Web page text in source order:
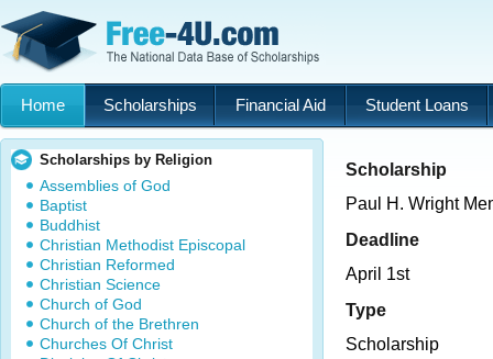
Home Scholarships Financial Aid Student Loans
Scholarships by Religion
Assemblies of God
Baptist
Buddhist
Christian Methodist Episcopal
Christian Reformed
Christian Science
Church of God
Church of the Brethren
Churches Of Christ
Scholarship
Paul H. Wright
Deadline
April 1st
Type
Scholarship